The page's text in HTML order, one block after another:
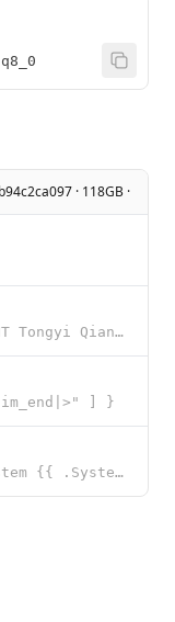
· 118GB ·
Tongyi Qianwen LICENSE AGREEMENT Tongyi Qianwen Release Date: August 3, 2023 By clicking to agree or
] }
{{ if .System }}<|im_start|>system {{ .System }}<|im_end|> {{ end }}{{ if .Prompt }}<|im_start|>user